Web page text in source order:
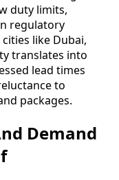
duty limits,
regulatory
like Dubai,
translates into
lead times
to
packages.
Demand